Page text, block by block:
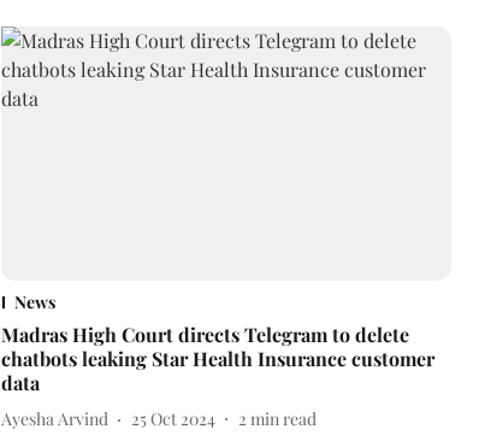
News
Madras High Court directs Telegram to delete
chatbots leaking Star Health Insurance customer
data
Ayesha Arvind 25 Oct 2024 2 min read